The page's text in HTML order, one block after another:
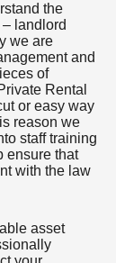
the
landlord
we are
and
of
Rental
or easy way
reason we
staff training
ensure that
with the law
asset